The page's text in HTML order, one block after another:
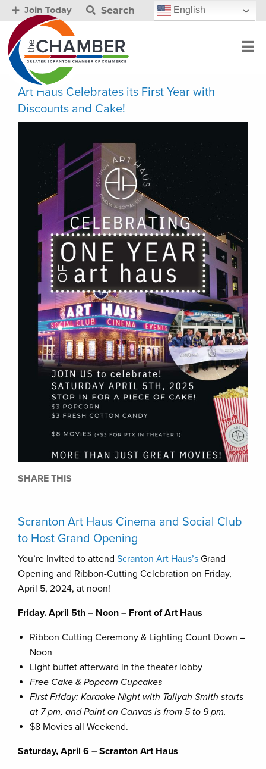
Join Today Search English
Art Haus Celebrates its First Year with
Discounts and Cake!
SHARE THIS
Scranton Art Haus Cinema and Social Club
to Host Grand Opening
You’re Invited to attend Scranton Art Haus’s Grand
Opening and Ribbon-Cutting Celebration on Friday,
April 5, 2024, at noon!
Friday. April 5th – Noon – Front of Art Haus
Ribbon Cutting Ceremony & Lighting Count Down –
Noon
Light buffet afterward in the theater lobby
Free Cake & Popcorn Cupcakes
First Friday: Karaoke Night with Taliyah Smith starts
at 7 pm, and Paint on Canvas is from 5 to 9 pm.
$8 Movies all Weekend.
Saturday, April 6 – Scranton Art Haus